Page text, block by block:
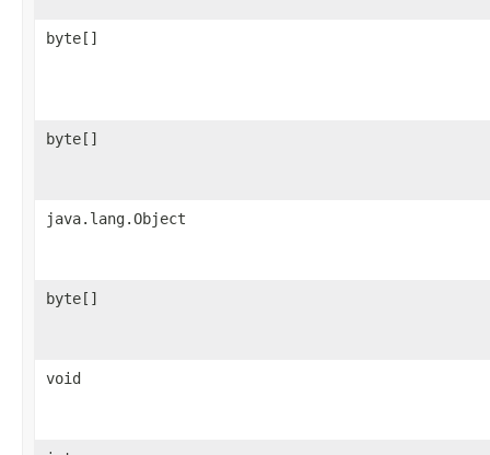
byte[]
byte[]
java.lang.Object
byte[]
void